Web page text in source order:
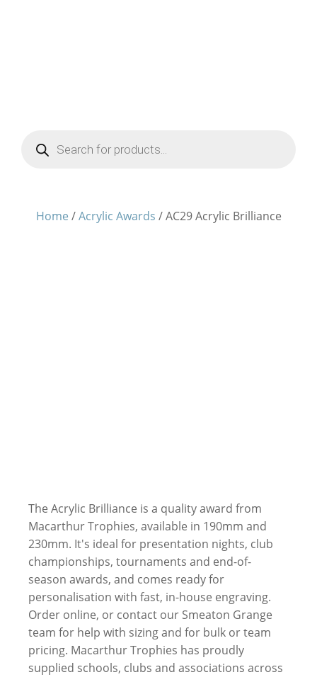
Products
search
Home /Acrylic Awards / AC29 Acrylic Brilliance
The Acrylic Brilliance is a quality award from
Macarthur Trophies, available in 190mm and
230mm. It's ideal for presentation nights, club
championships, tournaments and end-of-
season awards, and comes ready for
personalisation with fast, in-house engraving.
Order online, or contact our Smeaton Grange
team for help with sizing and for bulk or team
pricing. Macarthur Trophies has proudly
supplied schools, clubs and associations across